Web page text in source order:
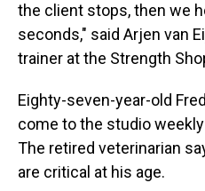
the client stops, then we
seconds," said Arjen van
trainer at the Strength
Eighty-seven-year-old
come to the studio
The retired veterinarian
are critical at his age.